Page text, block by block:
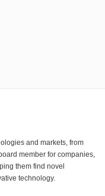
and markets, from
member for companies,
them find novel
technology.